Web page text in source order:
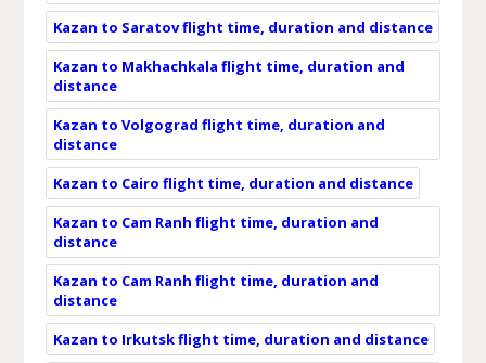
Kazan to Saratov flight time, duration and distance
Kazan to Makhachkala flight time, duration and
distance
Kazan to Volgograd flight time, duration and
distance
Kazan to Cairo flight time, duration and distance
Kazan to Cam Ranh flight time, duration and
distance
Kazan to Cam Ranh flight time, duration and
distance
Kazan to Irkutsk flight time, duration and distance